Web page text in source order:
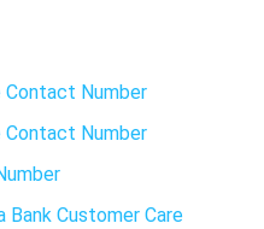
Contact Number
Contact Number
Bank Customer Care